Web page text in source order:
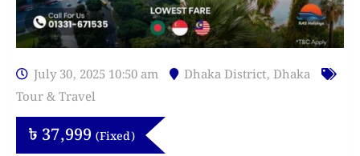
July 30, 2025 10:50 am Dhaka District, Dhaka
Tour & Travel
৳ 37,999 (Fixed)